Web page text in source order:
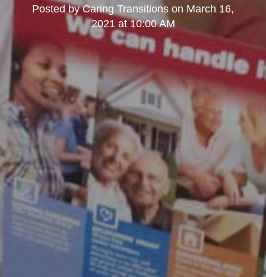
Posted byCaring Transitions on March 16,
2021 at 10:00 AM